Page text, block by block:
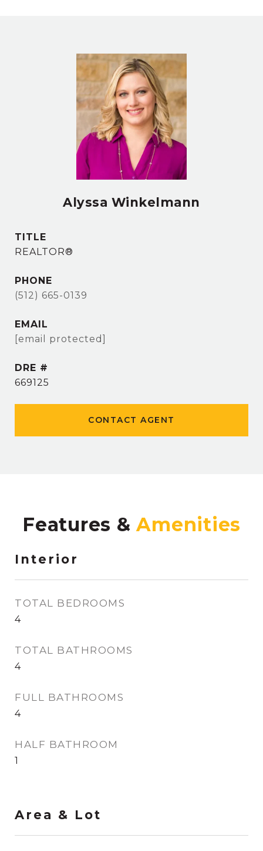
Alyssa Winkelmann
TITLE
REALTOR®
PHONE
(512) 665-0139
EMAIL
[email protected]
DRE #
669125
CONTACT AGENT
Features &
Interior
TOTAL BEDROOMS
4
TOTAL BATHROOMS
4
FULL BATHROOMS
4
HALF BATHROOM
1
Area & Lot